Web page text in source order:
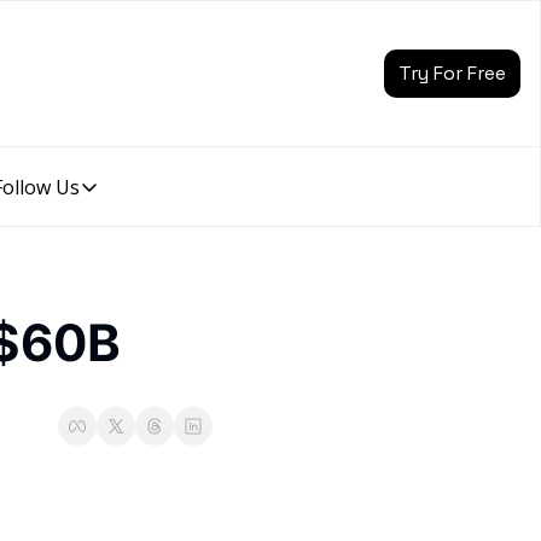
Try For Free
Us
Follow Us